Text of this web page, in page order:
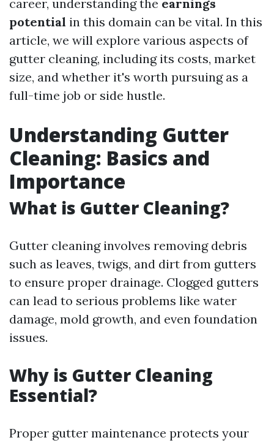
career, understanding the earnings
potential in this domain can be vital. In this
article, we will explore various aspects of
gutter cleaning, including its costs, market
size, and whether it's worth pursuing as a
full-time job or side hustle.
Understanding Gutter
Cleaning: Basics and
Importance
What is Gutter Cleaning?
Gutter cleaning involves removing debris
such as leaves, twigs, and dirt from gutters
to ensure proper drainage. Clogged gutters
can lead to serious problems like water
damage, mold growth, and even foundation
issues.
Why is Gutter Cleaning
Essential?
Proper gutter maintenance protects your